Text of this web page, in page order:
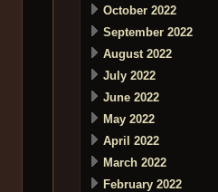
October 2022
September 2022
August 2022
July 2022
June 2022
May 2022
April 2022
March 2022
February 2022